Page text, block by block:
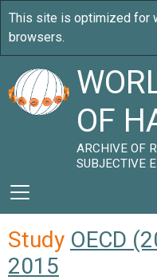
OF
ARCHIVE OF
SUBJECTIVE
Study OECD
2015